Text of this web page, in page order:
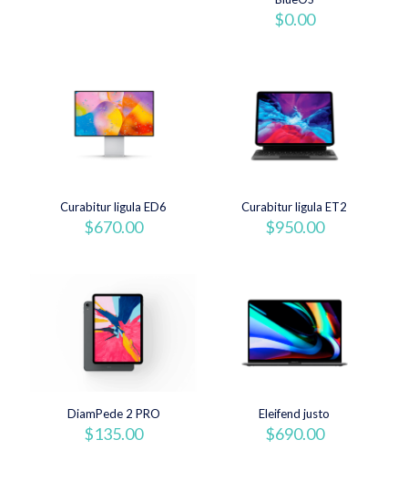
$0.00
Curabitur ligula ED6
$670.00
Curabitur ligula ET2
$950.00
DiamPede 2 PRO
$135.00
Eleifend justo
$690.00